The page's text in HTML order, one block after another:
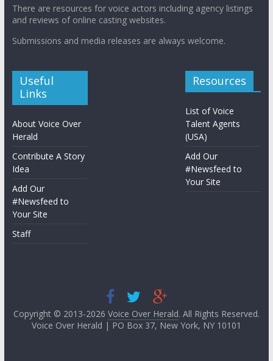
There are resources for voice actors including agency listings
and reviews of online casting websites.
Submissions and media releases are always welcome.
Useful
Links
About Voice Over
Herald
Contribute A Story
Idea
Add Our
#Newsfeed to
Your Site
Staff
Resources
List of Voice
Talent Agents
(USA)
Add Our
#Newsfeed to
Your Site
Copyright © 2013-2026 Voice Over Herald. All Rights Reserved.
Voice Over Herald | PO Box 37, New York, NY 10101